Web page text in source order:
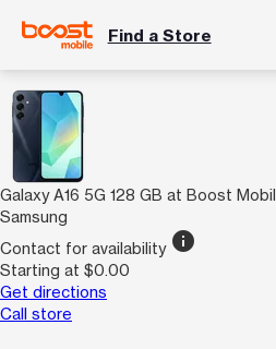
Find a Store
Galaxy A16 5G 128 GB at Boost
Samsung
Contact for availability info
Starting at $0.00
Get directions
Call store